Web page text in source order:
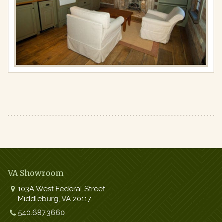
resolution
650)
VA Showroom
103A West Federal Street
Middleburg, VA 20117
Work:
540.687.3660